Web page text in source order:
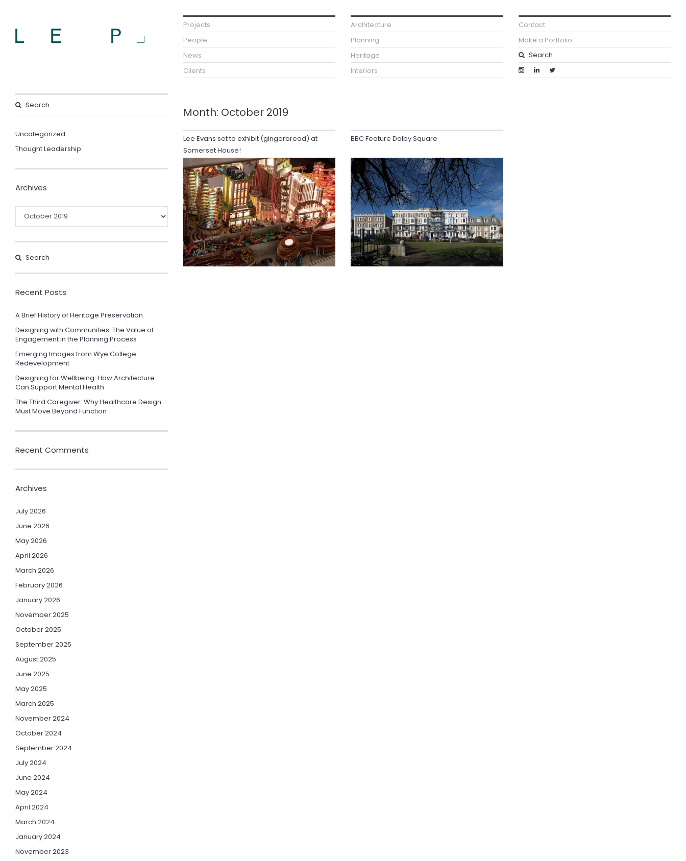
Projects
People
News
Clients
Architecture
Planning
Heritage
Interiors
Contact
Make a Portfolio
Uncategorized
Thought Leadership
Archives
Recent Posts
A Brief History of Heritage Preservation
Designing with Communities: The Value of
Engagement in the Planning Process
Emerging Images from Wye College
Redevelopment
Designing for Wellbeing: How Architecture
Can Support Mental Health
The Third Caregiver: Why Healthcare Design
Must Move Beyond Function
Recent Comments
Archives
July 2026
June 2026
May 2026
April 2026
March 2026
February 2026
January 2026
November 2025
October 2025
September 2025
August 2025
June 2025
May 2025
March 2025
November 2024
October 2024
September 2024
July 2024
June 2024
May 2024
April 2024
March 2024
January 2024
November 2023
Month: October 2019
Lee Evans set to exhibit (gingerbread) at
Somerset House!
BBC Feature Dalby Square